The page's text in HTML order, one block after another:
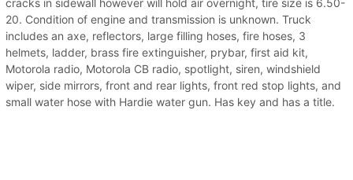
20. Condition of engine and transmission is unknown. Truck
includes an axe, reflectors, large filling hoses, fire hoses, 3
helmets, ladder, brass fire extinguisher, prybar, first aid kit,
Motorola radio, Motorola CB radio, spotlight, siren, windshield
wiper, side mirrors, front and rear lights, front red stop lights, and
small water hose with Hardie water gun. Has key and has a title.